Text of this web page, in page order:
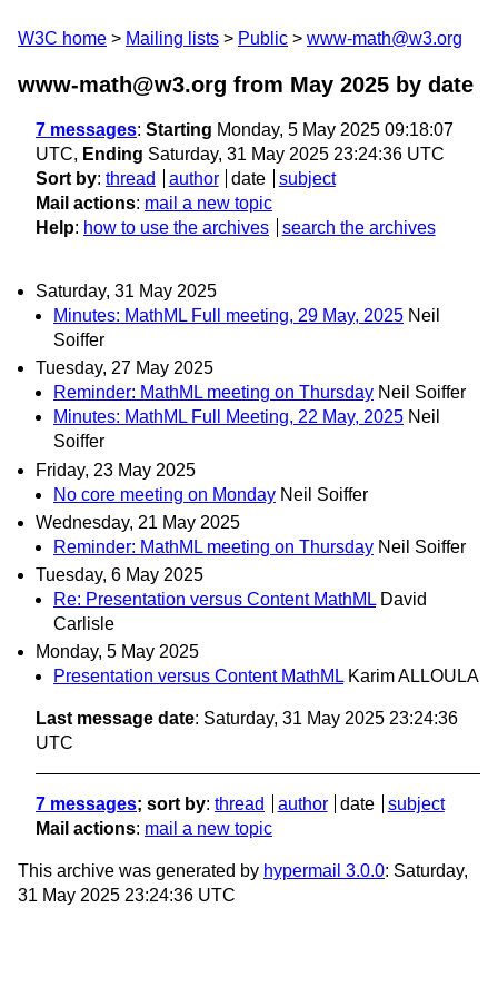
W3C home Mailing lists Public www-math@w3.org
www-math@w3.org from May 2025 by date
7 messages: Starting Monday, 5 May 2025 09:18:07
UTC, Ending Saturday, 31 May 2025 23:24:36 UTC
Sort by: thread author date
subject
Mail actions: mail a new topic
Help: how to use the archives search the archives
Saturday, 31 May 2025
Minutes: MathML Full meeting, 29 May, 2025 Neil
Soiffer
Tuesday, 27 May 2025
Reminder: MathML meeting on Thursday Neil Soiffer
Minutes: MathML Full Meeting, 22 May, 2025 Neil
Soiffer
Friday, 23 May 2025
No core meeting on Monday Neil Soiffer
Wednesday, 21 May 2025
Reminder: MathML meeting on Thursday Neil Soiffer
Tuesday, 6 May 2025
Re: Presentation versus Content MathML David
Carlisle
Monday, 5 May 2025
Presentation versus Content MathML Karim ALLOULA
Last message date: Saturday, 31 May 2025 23:24:36
UTC
7 messages; sort by: thread author date
subject
Mail actions: mail a new topic
This archive was generated by hypermail 3.0.0: Saturday,
31 May 2025 23:24:36 UTC